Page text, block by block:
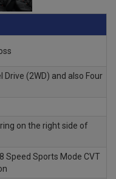
Drive (2WD) and also Four
on the right side of
Speed Sports Mode CVT